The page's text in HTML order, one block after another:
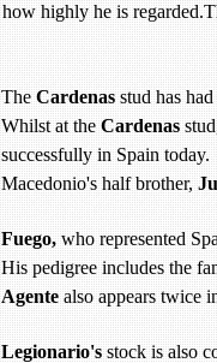
how highly he is
TheCardenasstud has
Whilst at theCardenas
successfully in Spain today.
Macedonio's half brother,
Fuego,who represented
His pedigree includes the
Agentealso appears twice
Legionario'sstock is also